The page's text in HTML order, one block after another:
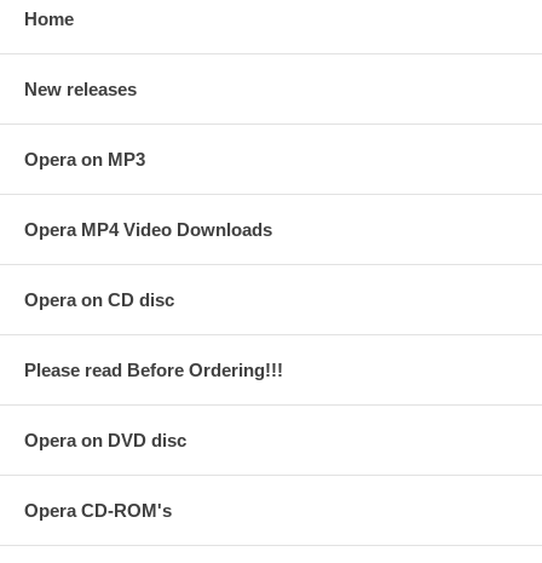
Home
New releases
Opera on MP3
Opera MP4 Video Downloads
Opera on CD disc
Please read Before Ordering!!!
Opera on DVD disc
Opera CD-ROM's